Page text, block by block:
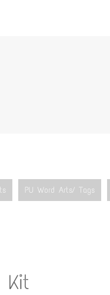
PU Word Arts/ Tags
Kit